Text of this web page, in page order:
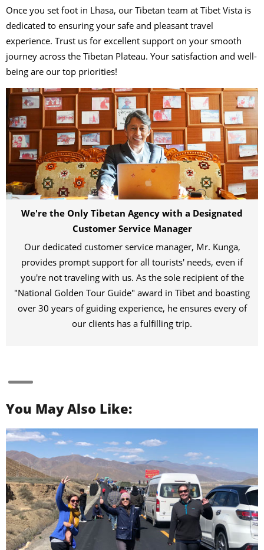
Once you set foot in Lhasa, our Tibetan team at Tibet Vista is
dedicated to ensuring your safe and pleasant travel
experience. Trust us for excellent support on your smooth
journey across the Tibetan Plateau. Your satisfaction and well-
being are our top priorities!
We're the Only Tibetan Agency with a Designated
Customer Service Manager
Our dedicated customer service manager, Mr. Kunga,
provides prompt support for all tourists' needs, even if
you're not traveling with us. As the sole recipient of the
"National Golden Tour Guide" award in Tibet and boasting
over 30 years of guiding experience, he ensures every of
our clients has a fulfilling trip.
You May Also Like: